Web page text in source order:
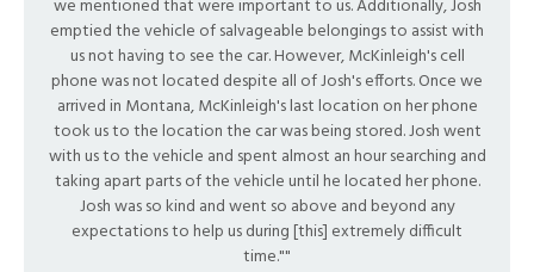
we mentioned that were important to us. Additionally, Josh
emptied the vehicle of salvageable belongings to assist with
us not having to see the car. However, McKinleigh's cell
phone was not located despite all of Josh's efforts. Once we
arrived in Montana, McKinleigh's last location on her phone
took us to the location the car was being stored. Josh went
with us to the vehicle and spent almost an hour searching and
taking apart parts of the vehicle until he located her phone.
Josh was so kind and went so above and beyond any
expectations to help us during [this] extremely difficult
time.""